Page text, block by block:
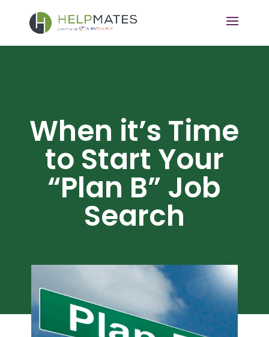
When it’s Time
to Start Your
“Plan B” Job
Search